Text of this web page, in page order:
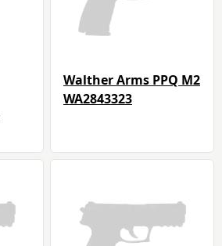
Walther Arms PPQ M2
WA2843323